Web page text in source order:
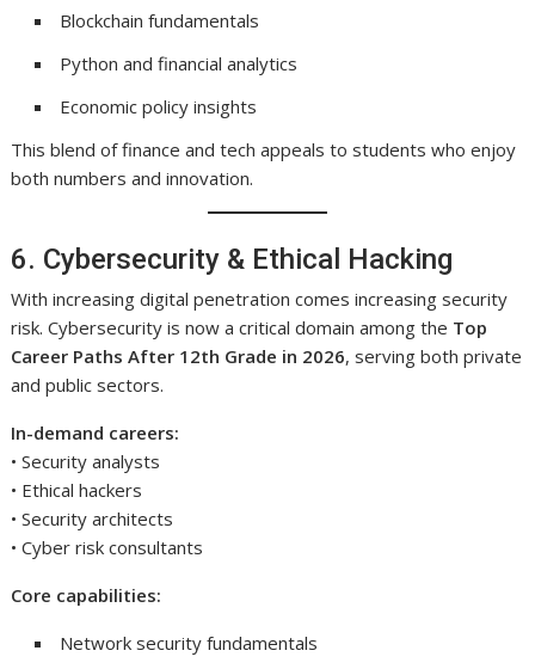
Blockchain fundamentals
Python and financial analytics
Economic policy insights
This blend of finance and tech appeals to students who enjoy
both numbers and innovation.
6. Cybersecurity & Ethical Hacking
With increasing digital penetration comes increasing security
risk. Cybersecurity is now a critical domain among the Top
Career Paths After 12th Grade in 2026, serving both private
and public sectors.
In-demand careers:
• Security analysts
• Ethical hackers
• Security architects
• Cyber risk consultants
Core capabilities:
Network security fundamentals